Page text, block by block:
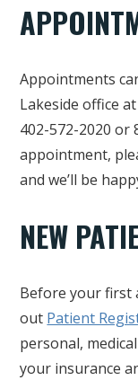
Appointments
Lakeside office
402-572-2020 or
appointment,
and we’ll be
NEW
Before your first
out Patient
personal,
your insurance